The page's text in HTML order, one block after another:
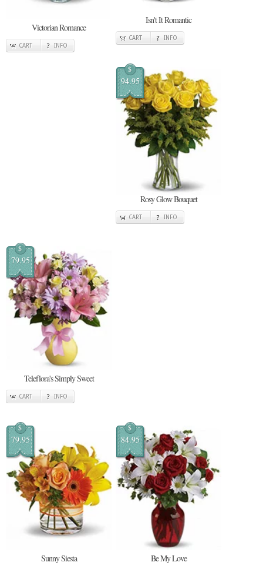
Victorian Romance
CART INFO
Isn't It Romantic
CART INFO
$
94.95
Rosy Glow Bouquet
CART INFO
$
79.95
Teleflora's Simply Sweet
CART INFO
$
79.95
Sunny Siesta
$
84.95
Be My Love